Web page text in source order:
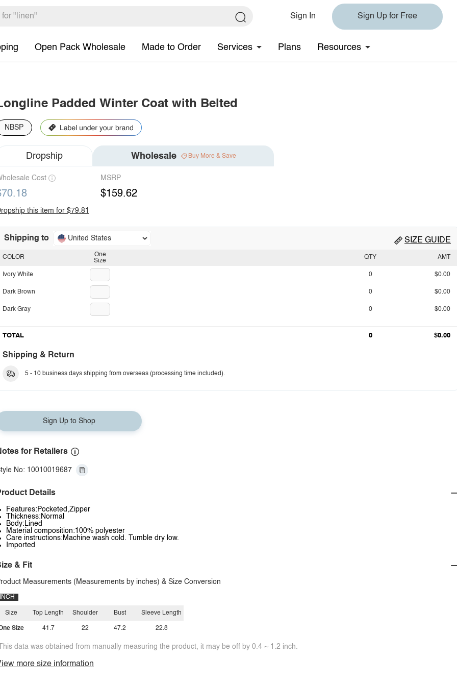
Sign In Sign Up for Free
Open Pack Wholesale Made to Order Services Plans Resources
Padded Winter Coat with Belted
NBSP
Dropship Wholesale Buy More & Save
Cost MSRP
$159.62
this item for $79.81
Shipping to United States SIZE GUIDE
One
Size
COLOR
Ivory White
Dark Brown
Dark Gray
QTY AMT
0 $0.00
0 $0.00
0 $0.00
TOTAL 0 $0.00
Shipping & Return
5 - 10 business days shipping from overseas (processing time included).
Sign Up to Shop
for Retailers
No: 10010019687
Details
Features:Pocketed,Zipper
Thickness:Normal
Body:Lined
Material composition:100% polyester
Care instructions:Machine wash cold. Tumble dry low.
Imported
& Fit
Measurements (Measurements by inches) & Size Conversion
INCH
Size
Size
Top Length
41.7
Shoulder
22
Bust
47.2
Sleeve Length
22.8
data was obtained from manually measuring the product, it may be off by 0.4 ~ 1.2 inch.
more size information